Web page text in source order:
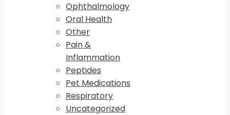
Ophthalmology
Oral Health
Other
Pain &
Inflammation
Peptides
Pet Medications
Respiratory
Uncategorized